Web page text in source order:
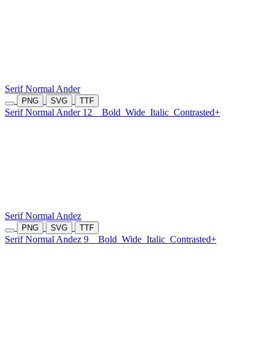
Serif Normal Ander
PNG SVG TTF
Serif Normal Ander 12 Bold Wide Italic Contrasted+
Serif Normal Andez
PNG SVG TTF
Serif Normal Andez 9 Bold Wide Italic Contrasted+